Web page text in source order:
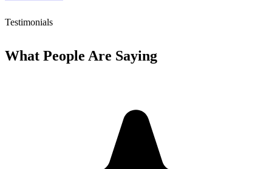
Testimonials
What People Are Saying